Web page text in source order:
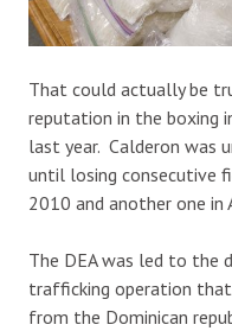
That could actually be
reputation in the boxing
last year. Calderon was
until losing consecutive
2010 and another one in
The DEA was led to the
trafficking operation that
from the Dominican